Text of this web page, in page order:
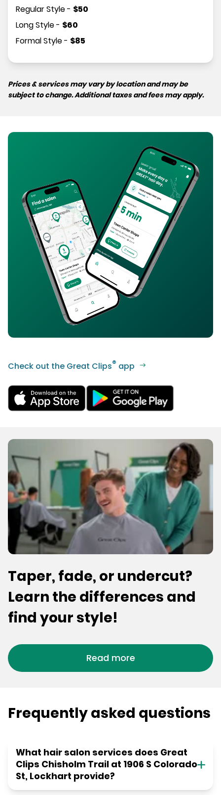
Regular Style- $50
Long Style- $60
Formal Style- $85
Prices & services may vary by location and may be
subject to change. Additional taxes and fees may apply.
Check out the Great Clips® app
Taper, fade, or undercut?
Learn the differences and
find your style!
Read more
Frequently asked questions
What hair salon services does Great
Clips Chisholm Trail at 1906 S Colorado
St, Lockhart provide?